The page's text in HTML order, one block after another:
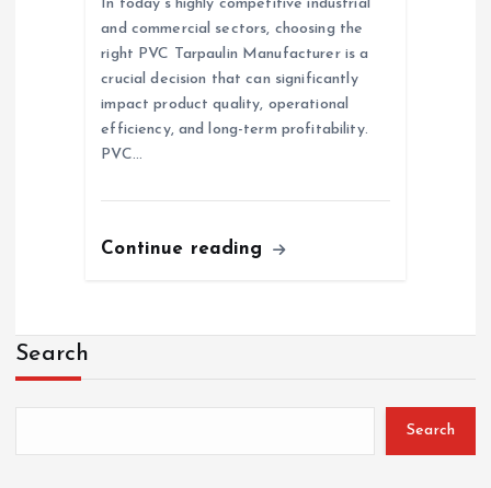
In today’s highly competitive industrial
and commercial sectors, choosing the
right PVC Tarpaulin Manufacturer is a
crucial decision that can significantly
impact product quality, operational
efficiency, and long-term profitability.
PVC…
Continue reading
Search
Search